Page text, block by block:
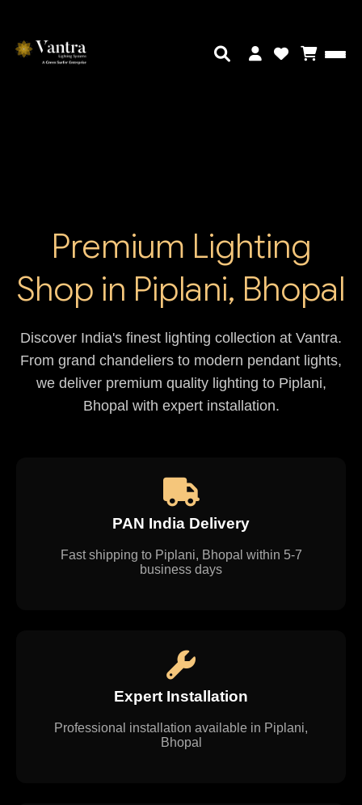
Premium Lighting
Shop in Piplani, Bhopal
Discover India's finest lighting collection at Vantra.
From grand chandeliers to modern pendant lights,
we deliver premium quality lighting to Piplani,
Bhopal with expert installation.
PAN India Delivery
Fast shipping to Piplani, Bhopal within 5-7
business days
Expert Installation
Professional installation available in Piplani,
Bhopal